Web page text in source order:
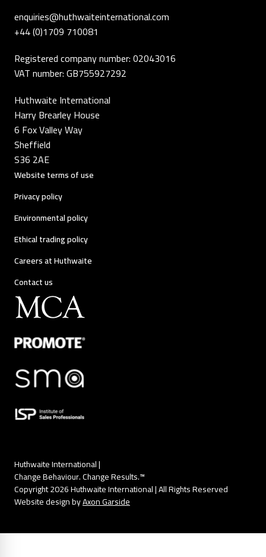
enquiries@huthwaiteinternational.com
+44 (0)1709 710081
Registered company number: 02043016
VAT number: GB755927292
Huthwaite International
Harry Brearley House
6 Fox Valley Way
Sheffield
S36 2AE
Website terms of use
Privacy policy
Environmental policy
Ethical trading policy
Careers at Huthwaite
Contact us
Copyright 2026 Huthwaite International | All Rights Reserved
Website design byAxon Garside
Huthwaite International |
Change Behaviour. Change Results.™